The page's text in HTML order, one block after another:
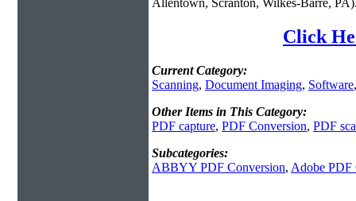
Allentown, Scranton, Wilkes-Barre,
Click
Current Category:
Scanning, Document Imaging, Software
Other Items in This Category:
PDF capture, PDF Conversion, PDF
Subcategories:
ABBYY PDF Conversion, Adobe PDF